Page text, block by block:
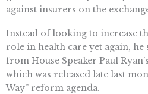
against insurers on the
Instead of looking to increase
role in health care yet again,
from House Speaker Paul
which was released late last
Way” reform agenda.